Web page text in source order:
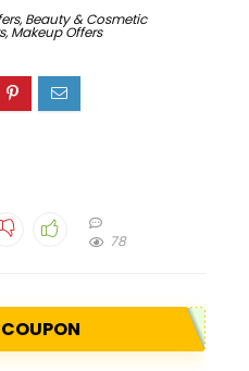
,Beauty & Cosmetic
,Makeup Offers
78